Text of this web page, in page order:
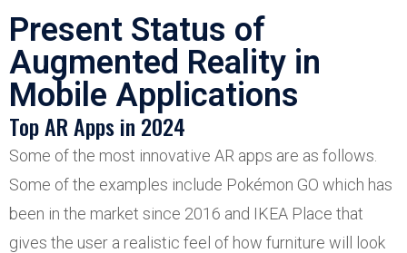
Present Status of
Augmented Reality in
Mobile Applications
Top AR Apps in 2024
Some of the most innovative AR apps are as follows.
Some of the examples include Pokémon GO which has
been in the market since 2016 and IKEA Place that
gives the user a realistic feel of how furniture will look